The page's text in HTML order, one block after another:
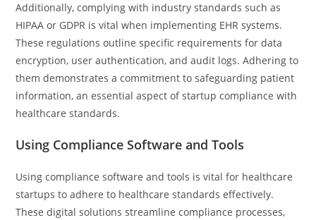
Additionally, complying with industry standards such as
HIPAA or GDPR is vital when implementing EHR systems.
These regulations outline specific requirements for data
encryption, user authentication, and audit logs. Adhering to
them demonstrates a commitment to safeguarding patient
information, an essential aspect of startup compliance with
healthcare standards.
Using Compliance Software and Tools
Using compliance software and tools is vital for healthcare
startups to adhere to healthcare standards effectively.
These digital solutions streamline compliance processes,